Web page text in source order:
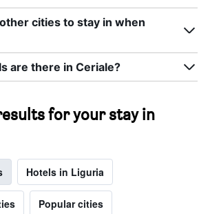
cities to stay in when
are there in Ceriale?
for your stay in
Hotels in Liguria
Popular cities